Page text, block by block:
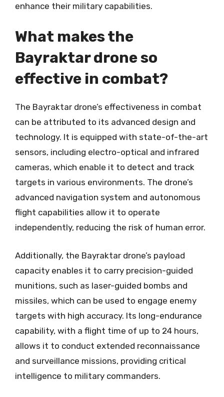
enhance their military capabilities.
What makes the
Bayraktar drone so
effective in combat?
The Bayraktar drone’s effectiveness in combat
can be attributed to its advanced design and
technology. It is equipped with state-of-the-art
sensors, including electro-optical and infrared
cameras, which enable it to detect and track
targets in various environments. The drone’s
advanced navigation system and autonomous
flight capabilities allow it to operate
independently, reducing the risk of human error.
Additionally, the Bayraktar drone’s payload
capacity enables it to carry precision-guided
munitions, such as laser-guided bombs and
missiles, which can be used to engage enemy
targets with high accuracy. Its long-endurance
capability, with a flight time of up to 24 hours,
allows it to conduct extended reconnaissance
and surveillance missions, providing critical
intelligence to military commanders.